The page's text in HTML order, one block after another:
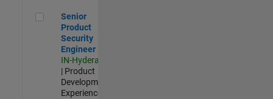
Senior Product Security Engineer
Senior
Product
Security
Engineer
IN-Hyderabad
| Product
Development |
Experienced